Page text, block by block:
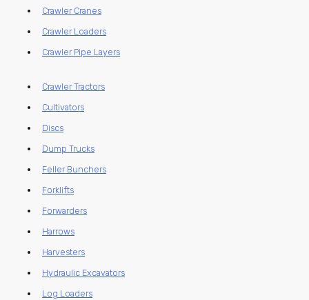
Crawler Cranes
Crawler Loaders
Crawler Pipe Layers
Crawler Tractors
Cultivators
Discs
Dump Trucks
Feller Bunchers
Forklifts
Forwarders
Harrows
Harvesters
Hydraulic Excavators
Log Loaders